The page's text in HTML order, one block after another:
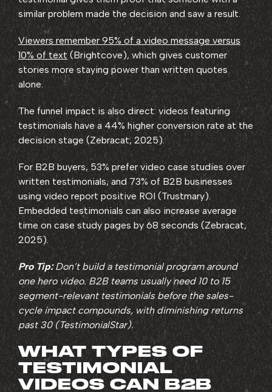
similar problem made the decision and saw a result.
Viewers remember 95% of a video message versus
10% of text(Brightcove), which gives customer
stories more staying power than written quotes
alone.
The funnel impact is also direct: videos featuring
testimonials have a 44% higher conversion rate at the
decision stage (Zebracat, 2025).
For B2B buyers, 53% prefer video case studies over
written testimonials, and 73% of B2B businesses
using video report positive ROI (Trustmary).
Embedded testimonials can also increase average
time on case study pages by 68 seconds (Zebracat,
2025).
Pro Tip:Don’t build a testimonial program around
one hero video. B2B teams usually need 10 to 15
segment-relevant testimonials before the sales-
cycle impact compounds, with diminishing returns
past 30 (TestimonialStar).
WHAT TYPES OF
TESTIMONIAL
VIDEOS CAN B2B